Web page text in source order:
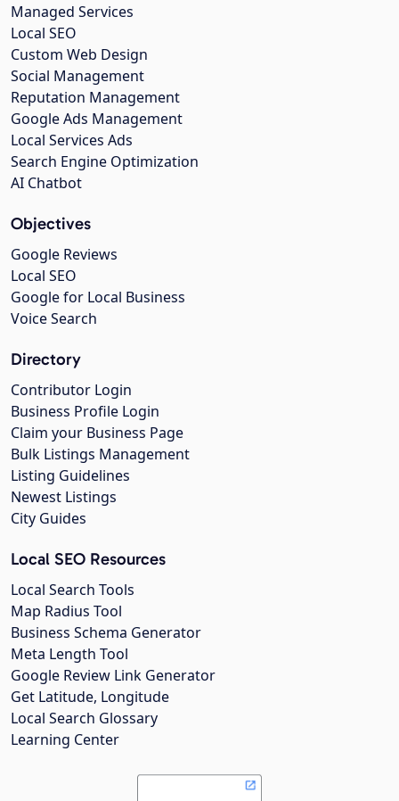
Managed Services
Local SEO
Custom Web Design
Social Management
Reputation Management
Google Ads Management
Local Services Ads
Search Engine Optimization
AI Chatbot
Objectives
Google Reviews
Local SEO
Google for Local Business
Voice Search
Directory
Contributor Login
Business Profile Login
Claim your Business Page
Bulk Listings Management
Listing Guidelines
Newest Listings
City Guides
Local SEO Resources
Local Search Tools
Map Radius Tool
Business Schema Generator
Meta Length Tool
Google Review Link Generator
Get Latitude, Longitude
Local Search Glossary
Learning Center